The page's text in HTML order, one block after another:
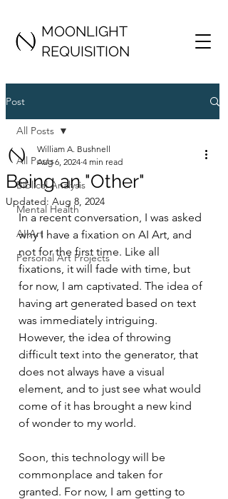
MOONLIGHT
REQUISITION
Post
All Posts
Biblical Analysis
Mental Health
AI Art
Personal Art Projects
All Posts
Being an "Other"
William A. Bushnell
Aug 6, 2024 4 min read
Updated: Aug 8, 2024
In a recent conversation, I was asked
why I have a fixation on AI Art, and
not for the first time. Like all
fixations, it will fade with time, but
for now, I am captivated. The idea of
having art generated based on text
was immediately intriguing.
However, the idea of throwing
difficult text into the generator, that
does not always have a visual
element, and to just see what would
come of it has brought a new kind
of wonder to my world.
Soon, this technology will be
commonplace and taken for
granted. For now, I am getting to